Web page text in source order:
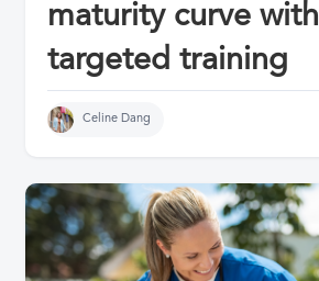
maturity curve with
targeted training
Celine Dang